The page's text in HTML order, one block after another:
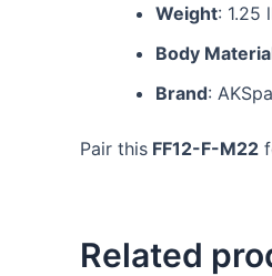
Weight: 1.25
Body
Brand:
Pair this FF12-F-M22
Related